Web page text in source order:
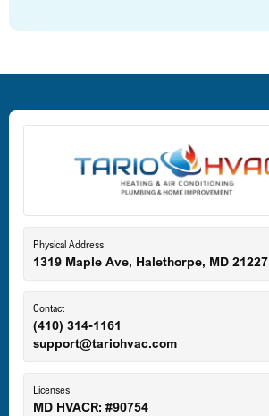
Physical Address
1319 Maple Ave, Halethorpe, MD 21227
Contact
(410) 314-1161
support@tariohvac.com
Licenses
MD HVACR: #90754